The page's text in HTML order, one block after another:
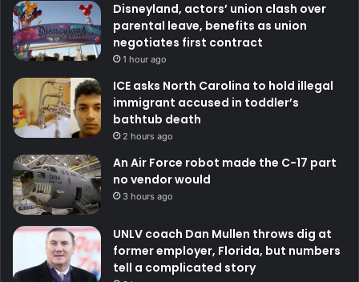
Disneyland, actors’ union clash over
parental leave, benefits as union
negotiates first contract
1 hour ago
ICE asks North Carolina to hold illegal
immigrant accused in toddler’s
bathtub death
2 hours ago
An Air Force robot made the C-17 part
no vendor would
3 hours ago
UNLV coach Dan Mullen throws dig at
former employer, Florida, but numbers
tell a complicated story